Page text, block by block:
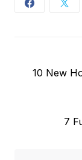
Previous
10 New
7